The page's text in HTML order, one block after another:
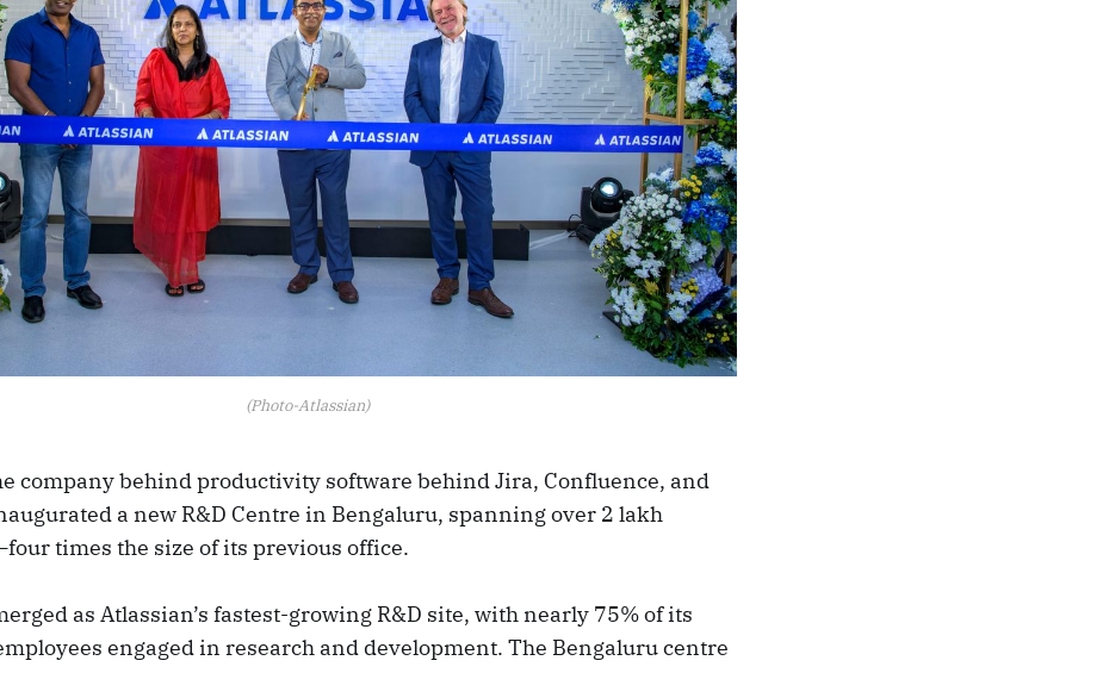
(Photo-Atlassian)
company behind productivity software behind Jira, Confluence, and
a new R&D Centre in Bengaluru, spanning over 2 lakh
times the size of its previous office.
as Atlassian’s fastest-growing R&D site, with nearly 75% of its
engaged in research and development. The Bengaluru centre